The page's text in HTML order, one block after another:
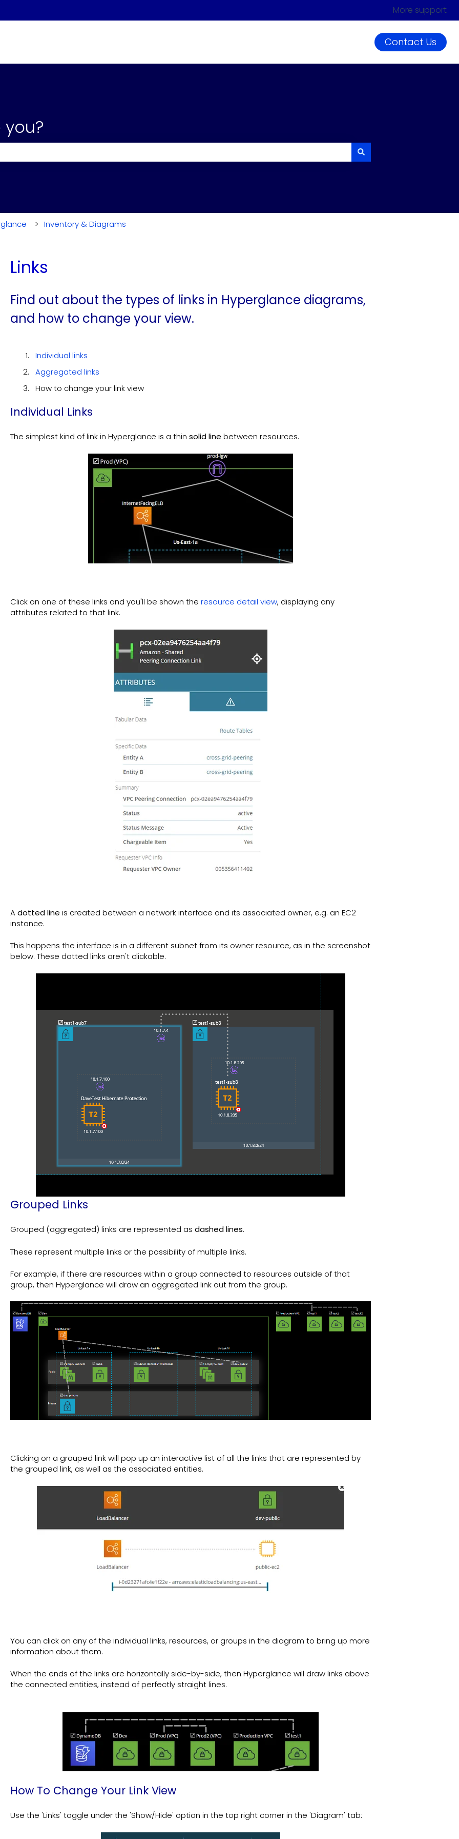
More support
Contact Us
Inventory & Diagrams
Links
Find out about the types of links in Hyperglance diagrams,
and how to change your view.
Individual links
Aggregated links
How to change your link view
Individual Links
The simplest kind of link in Hyperglance is a thin solid line between resources.
Click on one of these links and you'll be shown the resource detail view, displaying any
attributes related to that link.
Adotted line is created between a network interface and its associated owner, e.g. an EC2
instance.
This happens the interface is in a different subnet from its owner resource, as in the screenshot
below. These dotted links aren't clickable.
Grouped Links
Grouped (aggregated) links are represented as dashed lines.
These represent multiple links or the possibility of multiple links.
For example, if there are resources within a group connected to resources outside of that
group, then Hyperglance will draw an aggregated link out from the group.
Clicking on a grouped link will pop up an interactive list of all the links that are represented by
the grouped link, as well as the associated entities.
You can click on any of the individual links, resources, or groups in the diagram to bring up more
information about them.
When the ends of the links are horizontally side-by-side, then Hyperglance will draw links above
the connected entities, instead of perfectly straight lines.
How To Change Your Link View
Use the 'Links' toggle under the 'Show/Hide' option in the top right corner in the 'Diagram' tab: